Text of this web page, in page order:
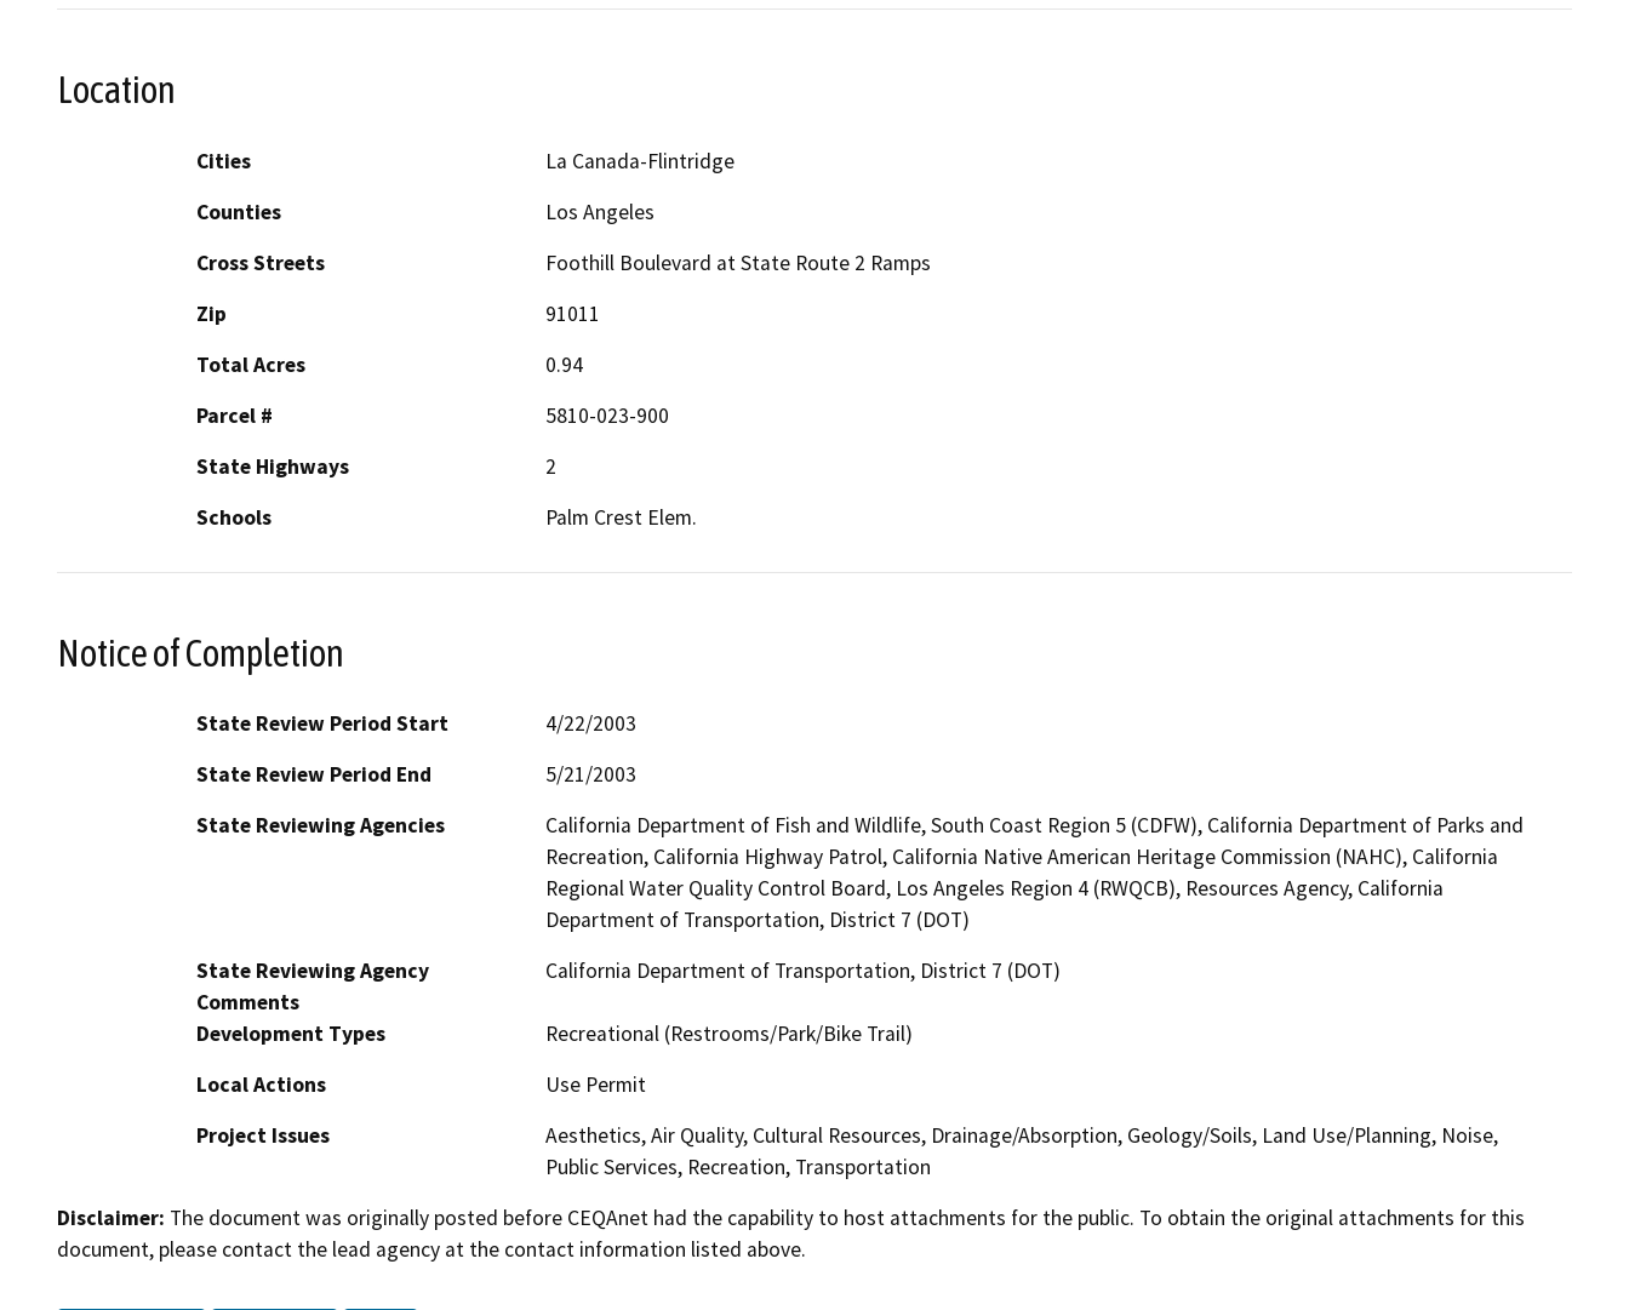
Location
Cities
La Canada-Flintridge
Counties
Los Angeles
Cross Streets
Foothill Boulevard at State Route 2 Ramps
Zip
91011
Total Acres
0.94
Parcel #
5810-023-900
State Highways
2
Schools
Palm Crest Elem.
Notice of Completion
State Review Period Start
4/22/2003
State Review Period End
5/21/2003
State Reviewing Agencies
California Department of Fish and Wildlife, South Coast Region 5 (CDFW), California Department of Parks and
Recreation, California Highway Patrol, California Native American Heritage Commission (NAHC), California
Regional Water Quality Control Board, Los Angeles Region 4 (RWQCB), Resources Agency, California
Department of Transportation, District 7 (DOT)
State Reviewing Agency
Comments
California Department of Transportation, District 7 (DOT)
Development Types
Recreational (Restrooms/Park/Bike Trail)
Local Actions
Use Permit
Project Issues
Aesthetics, Air Quality, Cultural Resources, Drainage/Absorption, Geology/Soils, Land Use/Planning, Noise,
Public Services, Recreation, Transportation
Disclaimer: The document was originally posted before CEQAnet had the capability to host attachments for the public. To obtain the original attachments for this
document, please contact the lead agency at the contact information listed above.